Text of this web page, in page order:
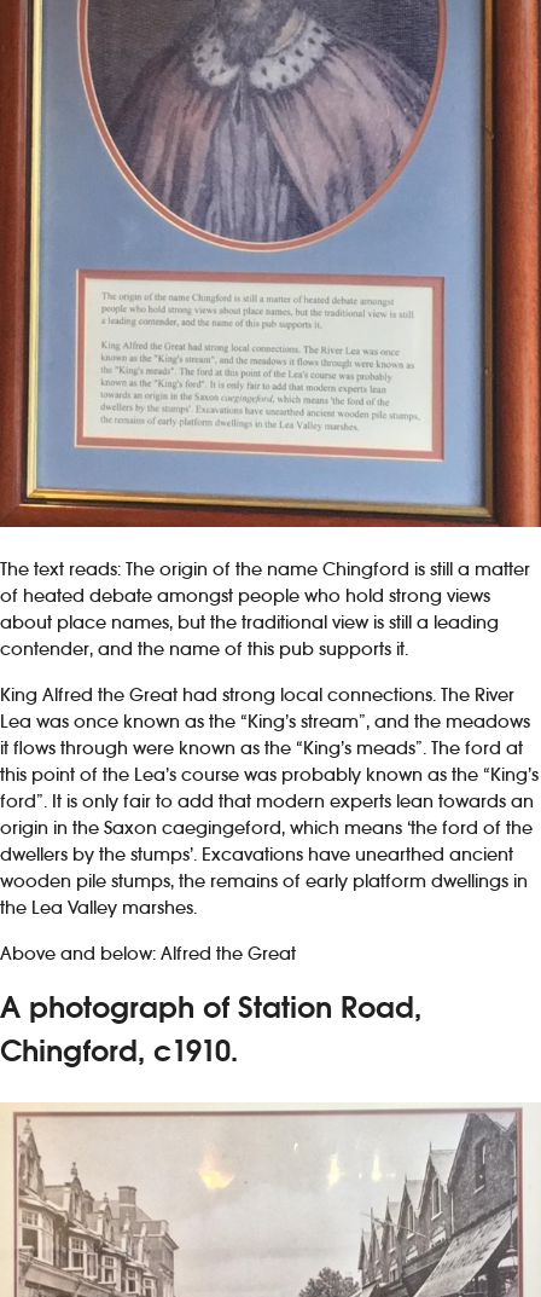
The text reads: The origin of the name Chingford is still a matter
of heated debate amongst people who hold strong views
about place names, but the traditional view is still a leading
contender, and the name of this pub supports it.
King Alfred the Great had strong local connections. The River
Lea was once known as the “King’s stream”, and the meadows
it flows through were known as the “King’s meads”. The ford at
this point of the Lea’s course was probably known as the “King’s
ford”. It is only fair to add that modern experts lean towards an
origin in the Saxon caegingeford, which means ‘the ford of the
dwellers by the stumps’. Excavations have unearthed ancient
wooden pile stumps, the remains of early platform dwellings in
the Lea Valley marshes.
Above and below: Alfred the Great
A photograph of Station Road,
Chingford, c1910.